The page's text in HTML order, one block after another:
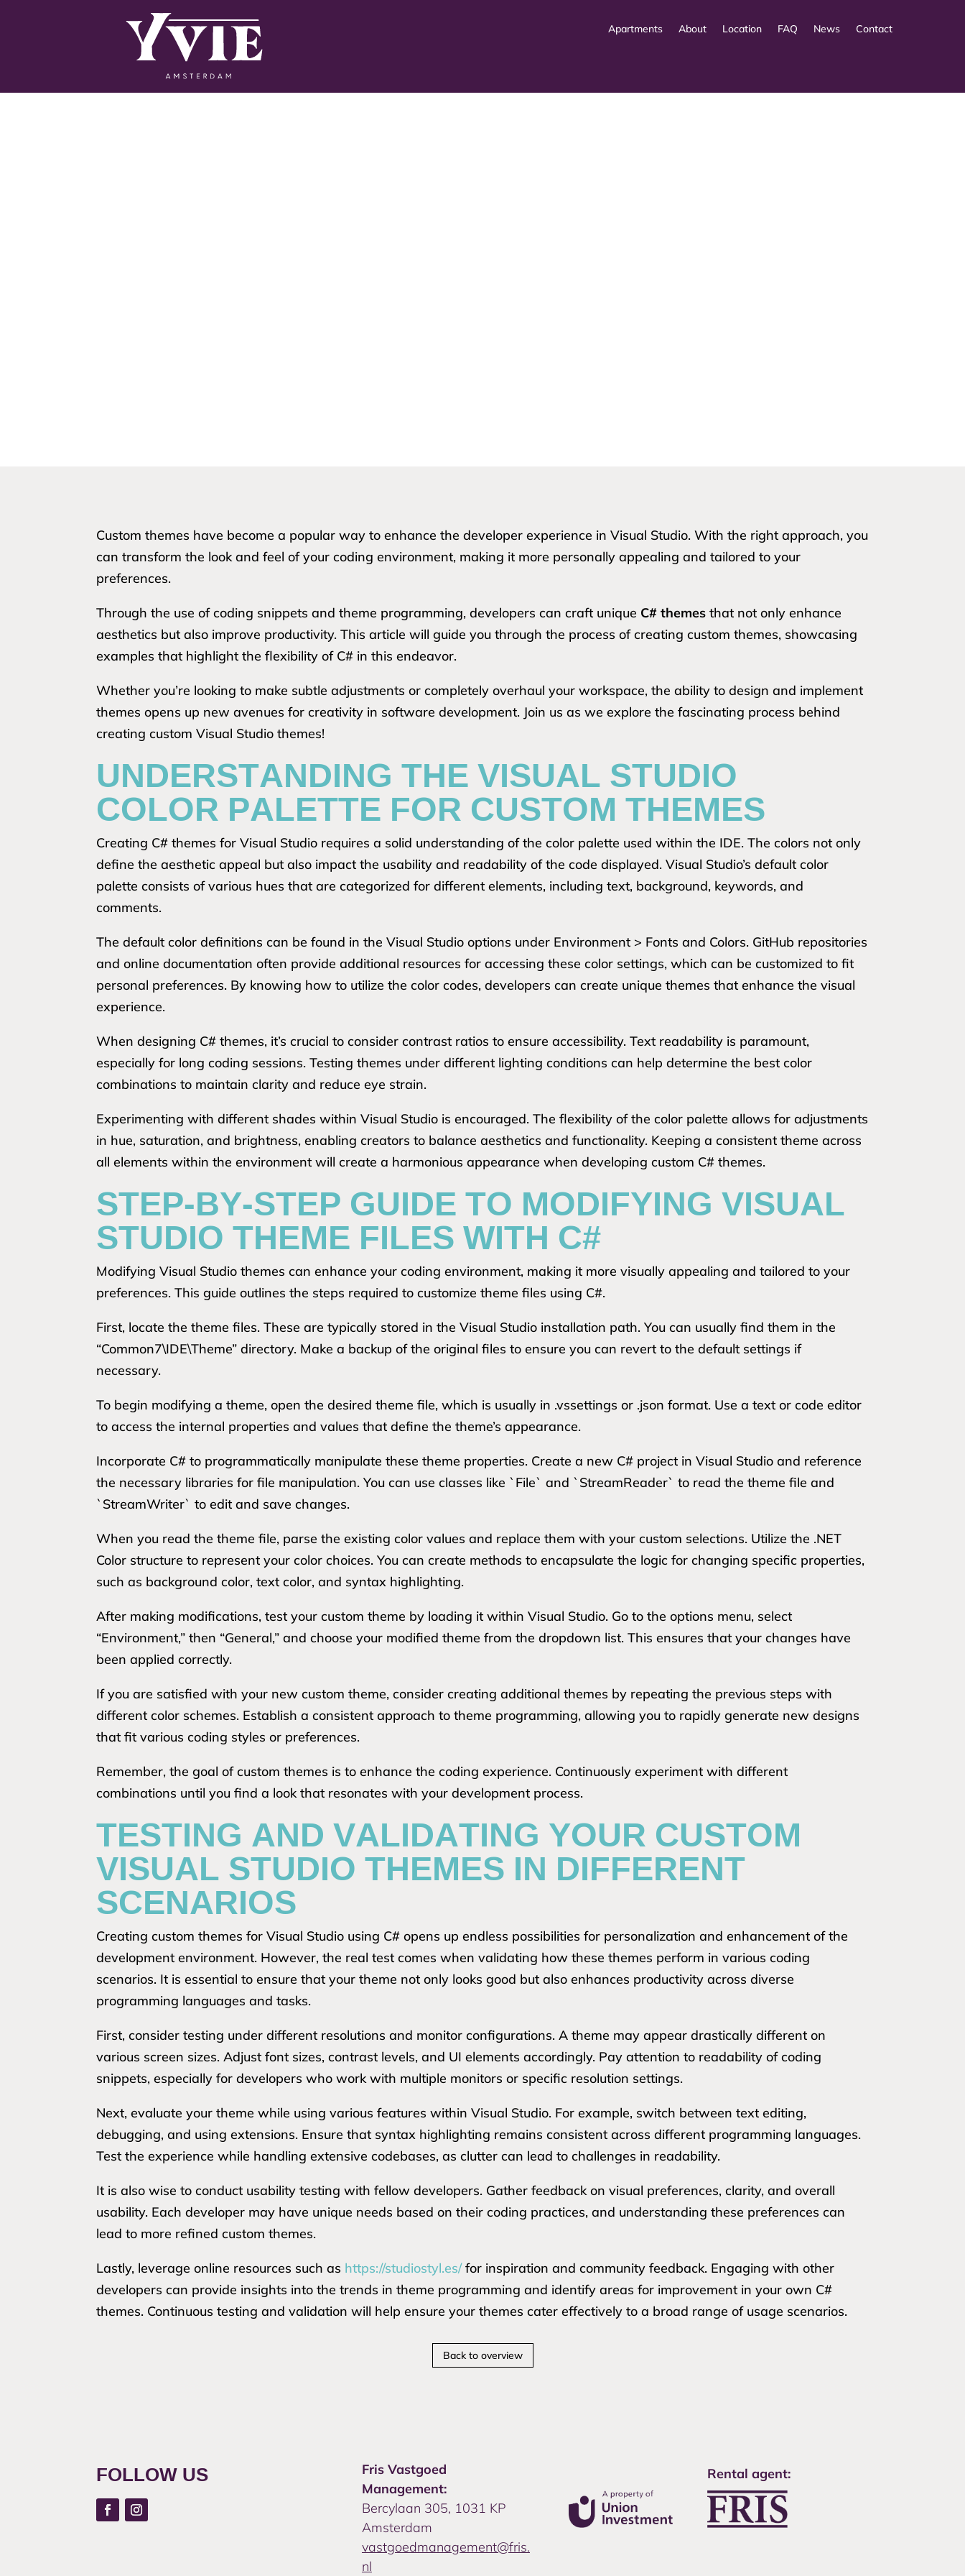
Apartments About Location FAQ News Contact
Custom themes have become a popular way to enhance the developer experience in Visual Studio. With the right approach, you
can transform the look and feel of your coding environment, making it more personally appealing and tailored to your
preferences.
Through the use of coding snippets and theme programming, developers can craft unique C# themes that not only enhance
aesthetics but also improve productivity. This article will guide you through the process of creating custom themes, showcasing
examples that highlight the flexibility of C# in this endeavor.
Whether you’re looking to make subtle adjustments or completely overhaul your workspace, the ability to design and implement
themes opens up new avenues for creativity in software development. Join us as we explore the fascinating process behind
creating custom Visual Studio themes!
UNDERSTANDING THE VISUAL STUDIO
COLOR PALETTE FOR CUSTOM THEMES
Creating C# themes for Visual Studio requires a solid understanding of the color palette used within the IDE. The colors not only
define the aesthetic appeal but also impact the usability and readability of the code displayed. Visual Studio’s default color
palette consists of various hues that are categorized for different elements, including text, background, keywords, and
comments.
The default color definitions can be found in the Visual Studio options under Environment > Fonts and Colors. GitHub repositories
and online documentation often provide additional resources for accessing these color settings, which can be customized to fit
personal preferences. By knowing how to utilize the color codes, developers can create unique themes that enhance the visual
experience.
When designing C# themes, it’s crucial to consider contrast ratios to ensure accessibility. Text readability is paramount,
especially for long coding sessions. Testing themes under different lighting conditions can help determine the best color
combinations to maintain clarity and reduce eye strain.
Experimenting with different shades within Visual Studio is encouraged. The flexibility of the color palette allows for adjustments
in hue, saturation, and brightness, enabling creators to balance aesthetics and functionality. Keeping a consistent theme across
all elements within the environment will create a harmonious appearance when developing custom C# themes.
STEP-BY-STEP GUIDE TO MODIFYING VISUAL
STUDIO THEME FILES WITH C#
Modifying Visual Studio themes can enhance your coding environment, making it more visually appealing and tailored to your
preferences. This guide outlines the steps required to customize theme files using C#.
First, locate the theme files. These are typically stored in the Visual Studio installation path. You can usually find them in the
“Common7\IDE\Theme” directory. Make a backup of the original files to ensure you can revert to the default settings if
necessary.
To begin modifying a theme, open the desired theme file, which is usually in .vssettings or .json format. Use a text or code editor
to access the internal properties and values that define the theme’s appearance.
Incorporate C# to programmatically manipulate these theme properties. Create a new C# project in Visual Studio and reference
the necessary libraries for file manipulation. You can use classes like `File` and `StreamReader` to read the theme file and
`StreamWriter` to edit and save changes.
When you read the theme file, parse the existing color values and replace them with your custom selections. Utilize the .NET
Color structure to represent your color choices. You can create methods to encapsulate the logic for changing specific properties,
such as background color, text color, and syntax highlighting.
After making modifications, test your custom theme by loading it within Visual Studio. Go to the options menu, select
“Environment,” then “General,” and choose your modified theme from the dropdown list. This ensures that your changes have
been applied correctly.
If you are satisfied with your new custom theme, consider creating additional themes by repeating the previous steps with
different color schemes. Establish a consistent approach to theme programming, allowing you to rapidly generate new designs
that fit various coding styles or preferences.
Remember, the goal of custom themes is to enhance the coding experience. Continuously experiment with different
combinations until you find a look that resonates with your development process.
TESTING AND VALIDATING YOUR CUSTOM
VISUAL STUDIO THEMES IN DIFFERENT
SCENARIOS
Creating custom themes for Visual Studio using C# opens up endless possibilities for personalization and enhancement of the
development environment. However, the real test comes when validating how these themes perform in various coding
scenarios. It is essential to ensure that your theme not only looks good but also enhances productivity across diverse
programming languages and tasks.
First, consider testing under different resolutions and monitor configurations. A theme may appear drastically different on
various screen sizes. Adjust font sizes, contrast levels, and UI elements accordingly. Pay attention to readability of coding
snippets, especially for developers who work with multiple monitors or specific resolution settings.
Next, evaluate your theme while using various features within Visual Studio. For example, switch between text editing,
debugging, and using extensions. Ensure that syntax highlighting remains consistent across different programming languages.
Test the experience while handling extensive codebases, as clutter can lead to challenges in readability.
It is also wise to conduct usability testing with fellow developers. Gather feedback on visual preferences, clarity, and overall
usability. Each developer may have unique needs based on their coding practices, and understanding these preferences can
lead to more refined custom themes.
Lastly, leverage online resources such as https://studiostyl.es/for inspiration and community feedback. Engaging with other
developers can provide insights into the trends in theme programming and identify areas for improvement in your own C#
themes. Continuous testing and validation will help ensure your themes cater effectively to a broad range of usage scenarios.
Back to overview
Rental agent:
FOLLOW US
Fris Vastgoed
Management:
Bercylaan 305, 1031 KP
Amsterdam
vastgoedmanagement@fris.
nl